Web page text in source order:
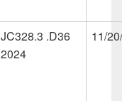
JC328.3 .D36
2024
11/